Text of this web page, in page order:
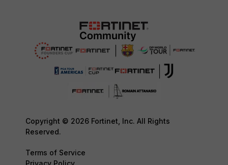
Copyright © 2026 Fortinet, Inc. All Rights
Reserved.
Terms of Service
Privacy Policy